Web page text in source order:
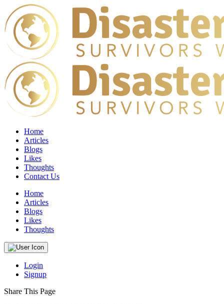
Home
Articles
Blogs
Likes
Thoughts
Contact Us
Home
Articles
Blogs
Likes
Thoughts
Login
Signup
Share This Page